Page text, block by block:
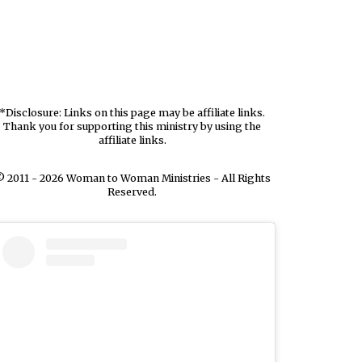
*Disclosure: Links on this page may be affiliate links.
Thank you for supporting this ministry by using the
affiliate links.
2011 - 2026 Woman to Woman Ministries - All Rights
Reserved.